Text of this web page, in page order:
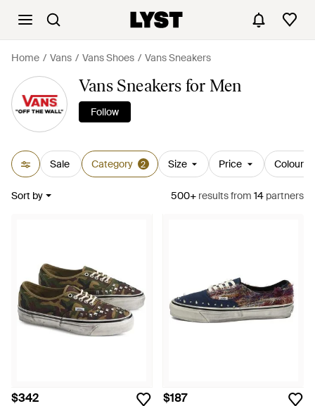
Home Vans Vans Shoes Vans Sneakers
Vans Sneakers for Men
Follow
Sale Category 2 Size Price Colour
Sort by 500+ resultsfrom 14 partners
$342 $187